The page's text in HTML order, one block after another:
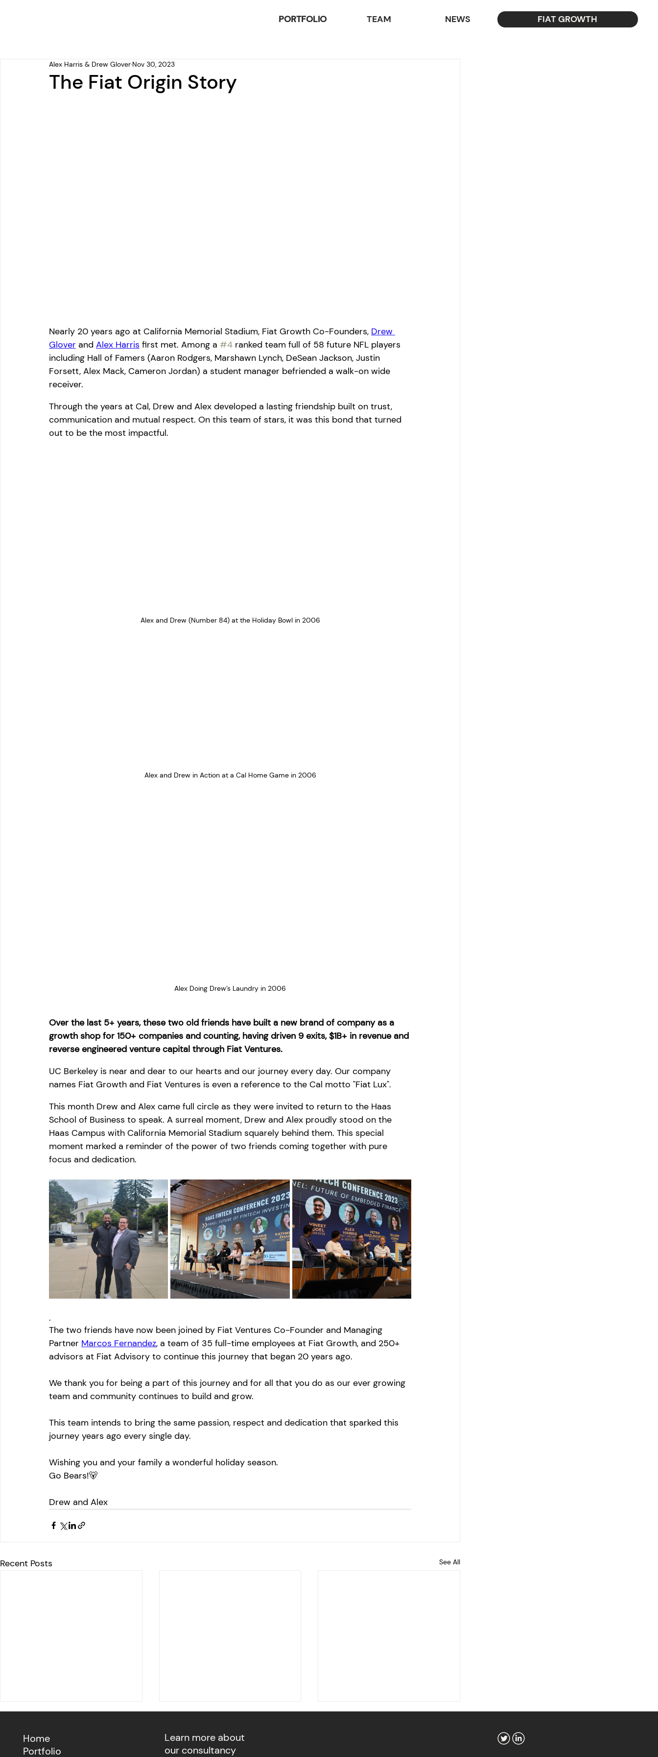
FIAT GROWTH
NEWS
TEAM
PORTFOLIO
The Fiat Origin Story
Alex Harris & Drew Glover Nov 30, 2023
Nearly 20 years ago at California Memorial Stadium, Fiat Growth Co-Founders, Drew
Glover and Alex Harris first met. Among a #4 ranked team full of 58 future NFL players
including Hall of Famers (Aaron Rodgers, Marshawn Lynch, DeSean Jackson, Justin
Forsett, Alex Mack, Cameron Jordan) a student manager befriended a walk-on wide
receiver.
Through the years at Cal, Drew and Alex developed a lasting friendship built on trust,
communication and mutual respect. On this team of stars, it was this bond that turned
out to be the most impactful.
Alex and Drew (Number 84) at the Holiday Bowl in 2006
Alex and Drew in Action at a Cal Home Game in 2006
Alex Doing Drew’s Laundry in 2006
Over the last 5+ years, these two old friends have built a new brand of company as a
growth shop for 150+ companies and counting, having driven 9 exits, $1B+ in revenue and
reverse engineered venture capital through Fiat Ventures.
UC Berkeley is near and dear to our hearts and our journey every day. Our company
names Fiat Growth and Fiat Ventures is even a reference to the Cal motto "Fiat Lux".
This month Drew and Alex came full circle as they were invited to return to the Haas
School of Business to speak. A surreal moment, Drew and Alex proudly stood on the
Haas Campus with California Memorial Stadium squarely behind them. This special
moment marked a reminder of the power of two friends coming together with pure
focus and dedication.
.
The two friends have now been joined by Fiat Ventures Co-Founder and Managing
Partner Marcos Fernandez, a team of 35 full-time employees at Fiat Growth, and 250+
advisors at Fiat Advisory to continue this journey that began 20 years ago.
We thank you for being a part of this journey and for all that you do as our ever growing
team and community continues to build and grow.
This team intends to bring the same passion, respect and dedication that sparked this
journey years ago every single day.
Wishing you and your family a wonderful holiday season.
Go Bears!🐻
Drew and Alex
Recent Posts See All
Learn more about
our consultancy
Home
Portfolio